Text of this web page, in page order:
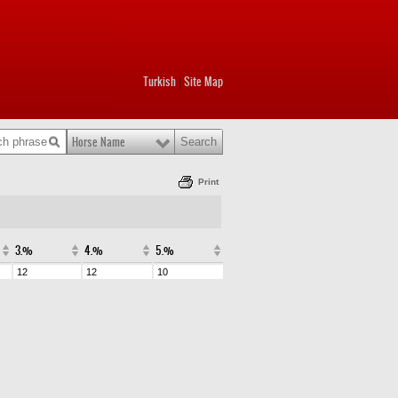
Turkish Site Map
Horse Name
Print
3.% 4.% 5.%
12 12
10